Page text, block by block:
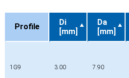
Profile
Di
[mm]
Da
[mm]
1G9 3.00 7.90